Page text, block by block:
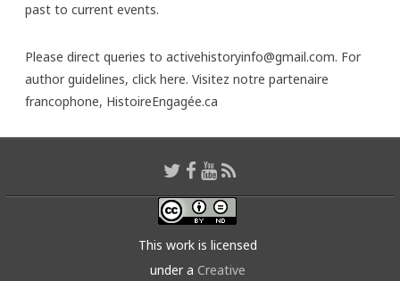
past to current events.
Please direct queries to activehistoryinfo@gmail.com. For
author guidelines, click here. Visitez notre partenaire
francophone, HistoireEngagée.ca
This work is licensed
under a Creative